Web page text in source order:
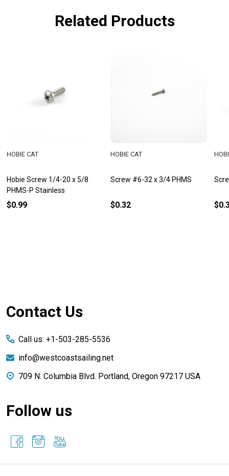
Related Products
Hobie Screw 1/4-20 x 5/8
PHMS-P Stainless
HOBIE CAT
$0.99
Screw #6-32 x 3/4 PHMS
HOBIE CAT
$0.32
Footer
Contact Us
Call us: +1-503-285-5536
info@westcoastsailing.net
709 N. Columbia Blvd. Portland, Oregon 97217 USA
Follow us